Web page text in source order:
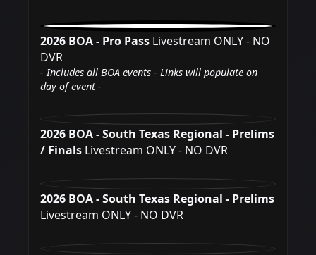
2026 BOA - Pro Pass Livestream ONLY - NO
DVR
- Includes all BOA events - Links will populate on
day of event -
2026 BOA - South Texas Regional - Prelims
/ Finals Livestream ONLY - NO DVR
2026 BOA - South Texas Regional - Prelims
Livestream ONLY - NO DVR